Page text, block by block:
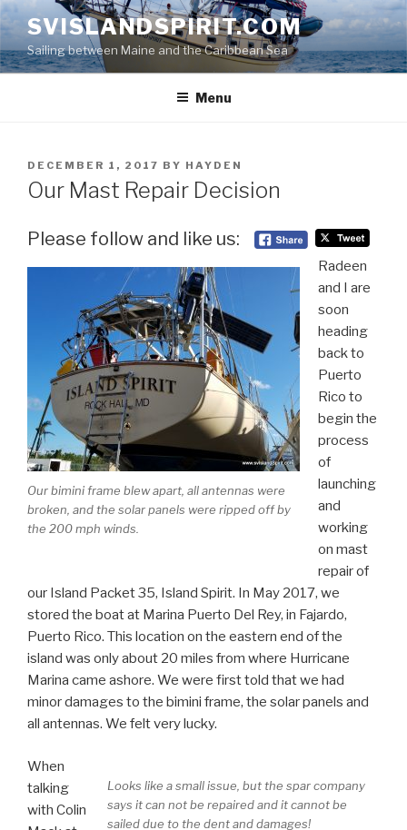
Skip
to
content
SVISLANDSPIRIT.COM
Sailing between Maine and the Caribbean Sea
Menu
POSTED
ON
DECEMBER 1, 2017 BY HAYDEN
Our Mast Repair Decision
Please follow and like us:
Our bimini frame blew apart, all antennas were
broken, and the solar panels were ripped off by
the 200 mph winds.
Radeen
and I are
soon
heading
back to
Puerto
Rico to
begin the
process
of
launching
and
working
on mast
repair of
our Island Packet 35, Island Spirit. In May 2017, we
stored the boat at Marina Puerto Del Rey, in Fajardo,
Puerto Rico. This location on the eastern end of the
island was only about 20 miles from where Hurricane
Marina came ashore. We were first told that we had
minor damages to the bimini frame, the solar panels and
all antennas. We felt very lucky.
Looks like a small issue, but the spar company
says it can not be repaired and it cannot be
sailed due to the dent and damages!
When
talking
with Colin